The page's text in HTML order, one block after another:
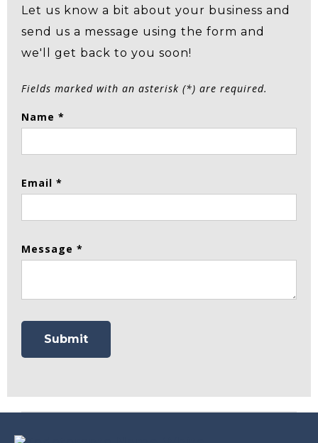
Let us know a bit about your business and
send us a message using the form and
we'll get back to you soon!
Fields marked with an asterisk (*) are required.
Name *
Email *
Message *